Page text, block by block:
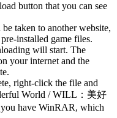
button that you can see
taken to another website,
installed game files.
will start. The
your internet and the
right-click the file and
World / WILL：美好
have WinRAR, which